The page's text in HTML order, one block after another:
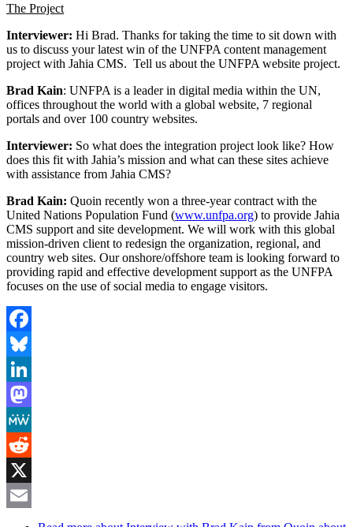
The Project
Interviewer: Hi Brad. Thanks for taking the time to sit down with
us to discuss your latest win of the UNFPA content management
project with Jahia CMS. Tell us about the UNFPA website project.
Brad Kain: UNFPA is a leader in digital media within the UN,
offices throughout the world with a global website, 7 regional
portals and over 100 country websites.
Interviewer: So what does the integration project look like? How
does this fit with Jahia’s mission and what can these sites achieve
with assistance from Jahia CMS?
Brad Kain: Quoin recently won a three-year contract with the
United Nations Population Fund (www.unfpa.org) to provide Jahia
CMS support and site development. We will work with this global
mission-driven client to redesign the organization, regional, and
country web sites. Our onshore/offshore team is looking forward to
providing rapid and effective development support as the UNFPA
focuses on the use of social media to engage visitors.
Facebook
Bluesky
LinkedIn
Mastodon
MeWe
Reddit
X